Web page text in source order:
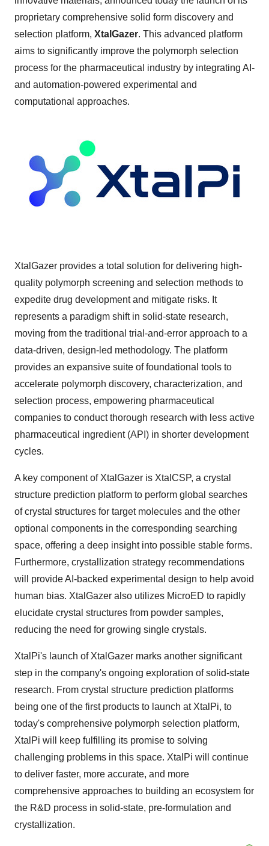
proprietary comprehensive solid form discovery and
selection platform, XtalGazer. This advanced platform
aims to significantly improve the polymorph selection
process for the pharmaceutical industry by integrating AI-
and automation-powered experimental and
computational approaches.
XtalGazer provides a total solution for delivering high-
quality polymorph screening and selection methods to
expedite drug development and mitigate risks. It
represents a paradigm shift in solid-state research,
moving from the traditional trial-and-error approach to a
data-driven, design-led methodology. The platform
provides an expansive suite of foundational tools to
accelerate polymorph discovery, characterization, and
selection process, empowering pharmaceutical
companies to conduct thorough research with less active
pharmaceutical ingredient (API) in shorter development
cycles.
A key component of XtalGazer is XtalCSP, a crystal
structure prediction platform to perform global searches
of crystal structures for target molecules and the other
optional components in the corresponding searching
space, offering a deep insight into possible stable forms.
Furthermore, crystallization strategy recommendations
will provide AI-backed experimental design to help avoid
human bias. XtalGazer also utilizes MicroED to rapidly
elucidate crystal structures from powder samples,
reducing the need for growing single crystals.
XtalPi's launch of XtalGazer marks another significant
step in the company's ongoing exploration of solid-state
research. From crystal structure prediction platforms
being one of the first products to launch at XtalPi, to
today's comprehensive polymorph selection platform,
XtalPi will keep fulfilling its promise to solving
challenging problems in this space. XtalPi will continue
to deliver faster, more accurate, and more
comprehensive approaches to building an ecosystem for
the R&D process in solid-state, pre-formulation and
crystallization.